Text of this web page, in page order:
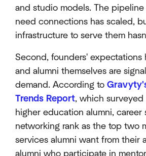
and studio models. The
need connections has scaled,
infrastructure to serve them
Second, founders' expectations
and alumni themselves are
demand. According to
Trends Report, which surveyed
higher education alumni, career
networking rank as the top two
services alumni want from their
alumni who participate in